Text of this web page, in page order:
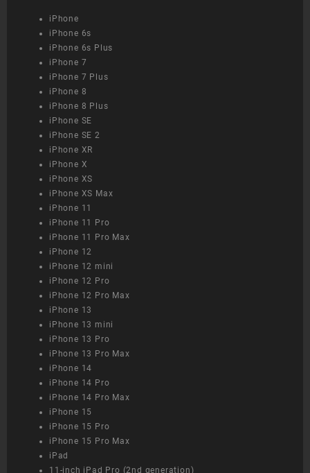
iPhone
iPhone 6s
iPhone 6s Plus
iPhone 7
iPhone 7 Plus
iPhone 8
iPhone 8 Plus
iPhone SE
iPhone SE 2
iPhone XR
iPhone X
iPhone XS
iPhone XS Max
iPhone 11
iPhone 11 Pro
iPhone 11 Pro Max
iPhone 12
iPhone 12 mini
iPhone 12 Pro
iPhone 12 Pro Max
iPhone 13
iPhone 13 mini
iPhone 13 Pro
iPhone 13 Pro Max
iPhone 14
iPhone 14 Pro
iPhone 14 Pro Max
iPhone 15
iPhone 15 Pro
iPhone 15 Pro Max
iPad
11-inch iPad Pro (2nd generation)